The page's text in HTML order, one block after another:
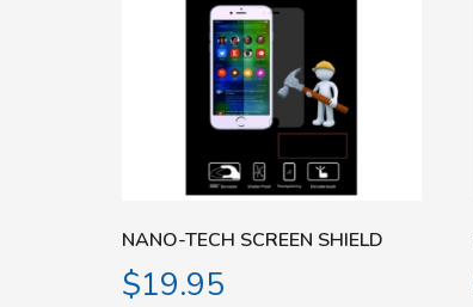
NANO-TECH SCREEN SHIELD
$19.95